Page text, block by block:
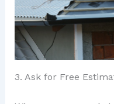
3. Ask for Free